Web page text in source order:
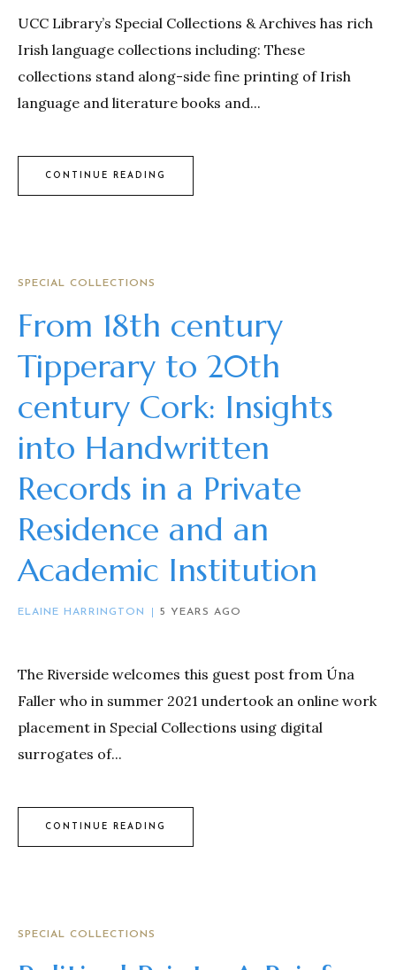
UCC Library’s Special Collections & Archives has rich
Irish language collections including: These
collections stand along-side fine printing of Irish
language and literature books and...
CONTINUE READING
SPECIAL COLLECTIONS
From 18th century
Tipperary to 20th
century Cork: Insights
into Handwritten
Records in a Private
Residence and an
Academic Institution
ELAINE HARRINGTON 5 YEARS AGO
The Riverside welcomes this guest post from Úna
Faller who in summer 2021 undertook an online work
placement in Special Collections using digital
surrogates of...
CONTINUE READING
SPECIAL COLLECTIONS